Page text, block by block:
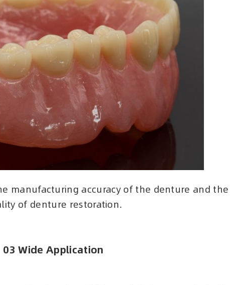
manufacturing accuracy of the denture and the
of denture restoration.
03 Wide Application